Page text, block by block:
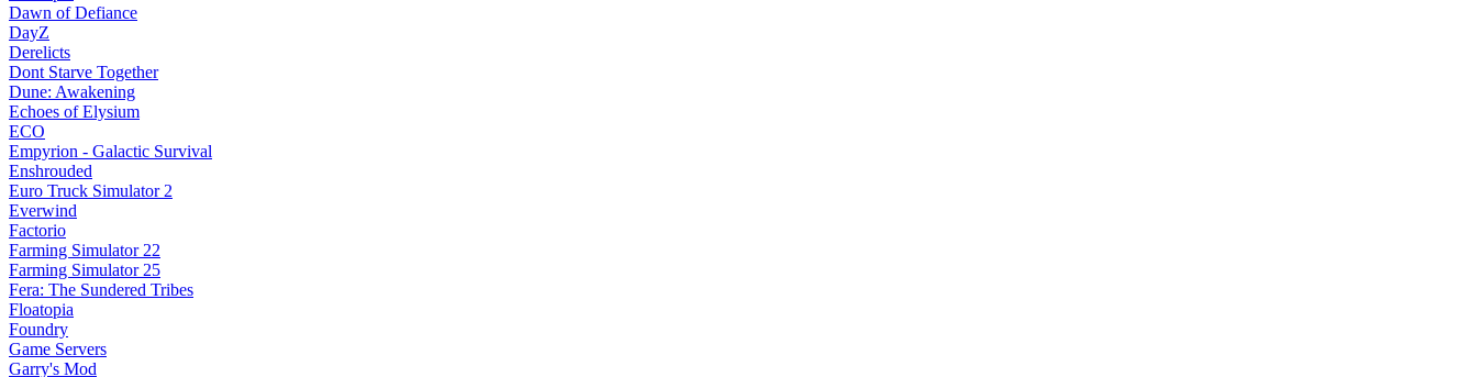
Dawn of Defiance
DayZ
Derelicts
Dont Starve Together
Dune: Awakening
Echoes of Elysium
ECO
Empyrion - Galactic Survival
Enshrouded
Euro Truck Simulator 2
Everwind
Factorio
Farming Simulator 22
Farming Simulator 25
Fera: The Sundered Tribes
Floatopia
Foundry
Game Servers
Garry's Mod